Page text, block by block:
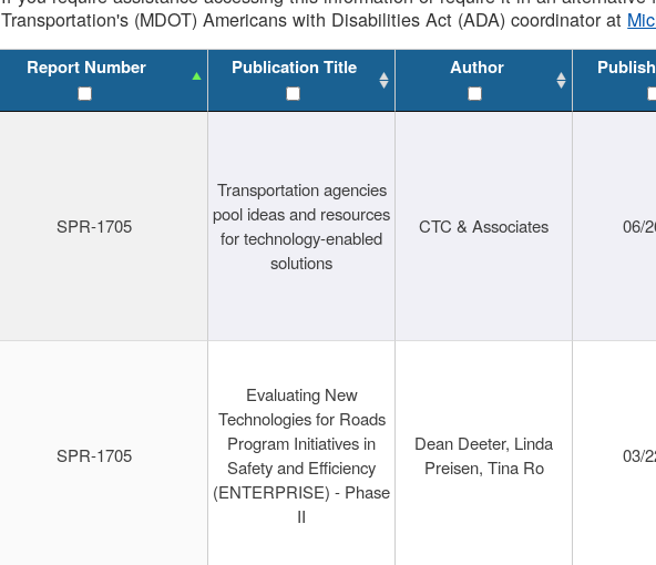
Transportation's (MDOT) Americans with Disabilities Act (ADA) coordinator at
Report Number Publication Title Author
SPR-1705
Transportation agencies
pool ideas and resources
for technology-enabled
solutions
CTC & Associates 06/
SPR-1705
Evaluating New
Technologies for Roads
Program Initiatives in
Safety and Efficiency
(ENTERPRISE) - Phase
II
Dean Deeter, Linda
Preisen, Tina Ro
03/